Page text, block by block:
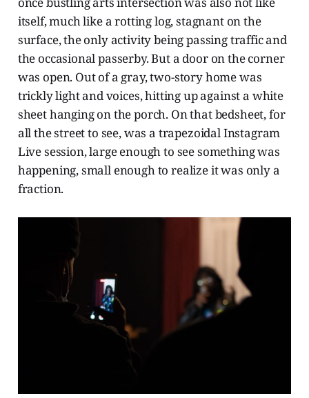
itself, much like a rotting log, stagnant on the
surface, the only activity being passing traffic and
the occasional passerby. But a door on the corner
was open. Out of a gray, two-story home was
trickly light and voices, hitting up against a white
sheet hanging on the porch. On that bedsheet, for
all the street to see, was a trapezoidal Instagram
Live session, large enough to see something was
happening, small enough to realize it was only a
fraction.